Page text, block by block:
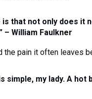
is that not only does it
William Faulkner
the pain it often leaves
my lady. A hot